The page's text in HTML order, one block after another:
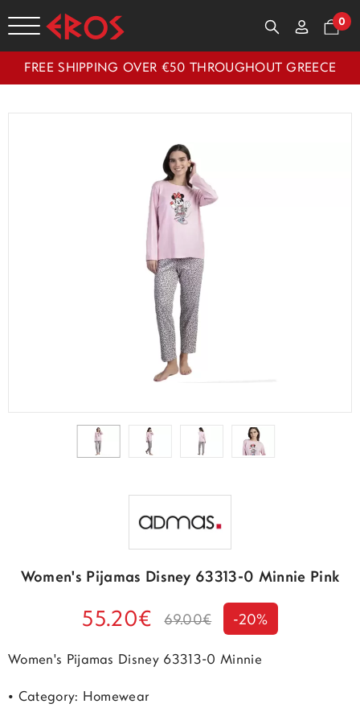
0
FREE SHIPPING OVER €50 THROUGHOUT GREECE
Women's Pijamas Disney 63313-0 Minnie Pink
55.20€ 69.00€ -20%
Women's Pijamas Disney 63313-0 Minnie
• Category: Homewear